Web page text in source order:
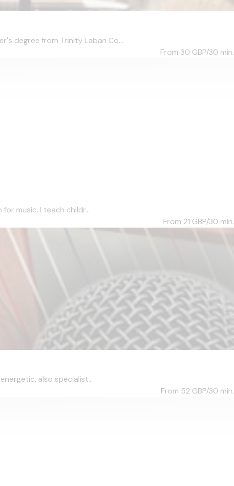
degree from Trinity Laban Co...
From 30 GBP/30 min.
music. I teach childr...
From 21 GBP/30 min.
also specialist...
From 52 GBP/30 min.